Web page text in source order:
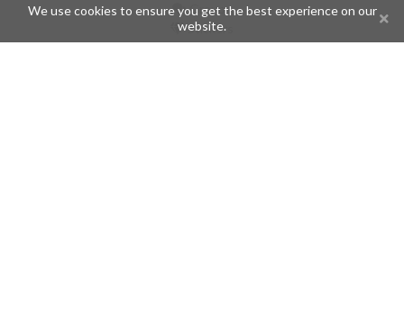
Groups
Stickers
We use cookies to ensure you get the best experience on our
website.